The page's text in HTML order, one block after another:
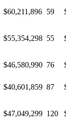
$60,211,896 59
$55,354,298 55
$46,580,990 76
$40,601,859 87
$47,049,299 120